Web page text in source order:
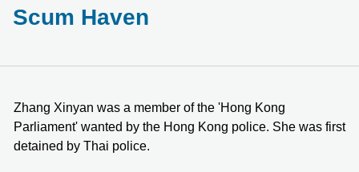
Scum Haven
Zhang Xinyan was a member of the 'Hong Kong
Parliament' wanted by the Hong Kong police. She was first
detained by Thai police.